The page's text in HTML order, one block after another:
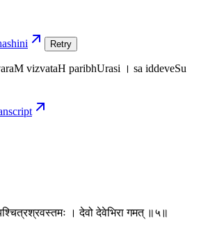
Retry
vizvataH paribhUrasi । sa iddeveSu
। देवो देवेभिरा गमत् ॥५॥